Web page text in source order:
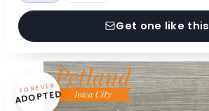
Get one like this
FOREVER
ADOPTED